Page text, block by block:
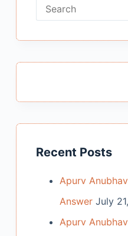
No
Recent Posts
Apurv
Answer July
Apurv